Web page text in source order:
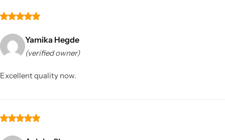
Yamika Hegde
(verified owner)
Excellent quality now.